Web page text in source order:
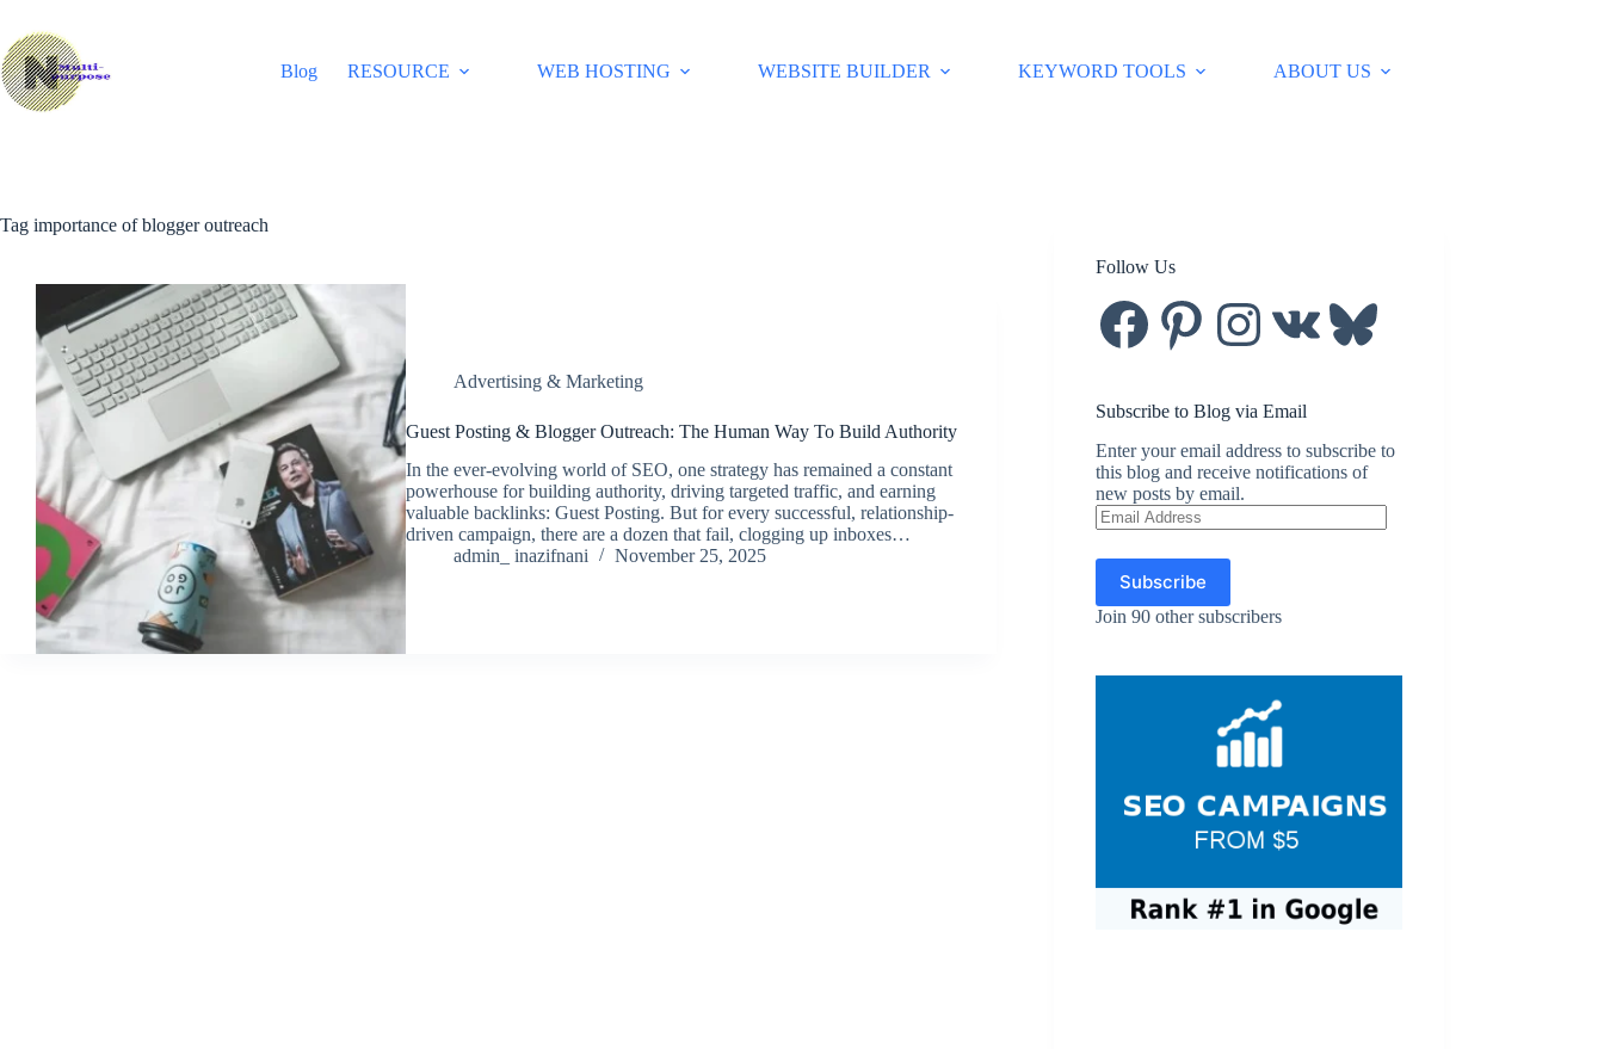
content
Blog
RESOURCE WEB HOSTING WEBSITE BUILDER KEYWORD TOOLS ABOUT US
Tag importance of blogger outreach
Advertising & Marketing
Guest Posting & Blogger Outreach: The Human Way To Build Authority
In the ever-evolving world of SEO, one strategy has remained a constant
powerhouse for building authority, driving targeted traffic, and earning
valuable backlinks: Guest Posting. But for every successful, relationship-
driven campaign, there are a dozen that fail, clogging up inboxes…
admin_ inazifnani
November 25, 2025
Follow Us
FacebookPinterest Instagram Bluesky
Subscribe to Blog via Email
Enter your email address to subscribe to
this blog and receive notifications of
new posts by email.
Email
Address
Subscribe
Join 90 other subscribers